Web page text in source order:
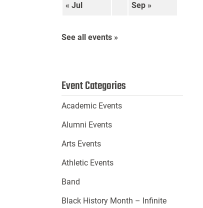
« Jul Sep »
See all events »
Event Categories
Academic Events
Alumni Events
Arts Events
Athletic Events
Band
Black History Month – Infinite